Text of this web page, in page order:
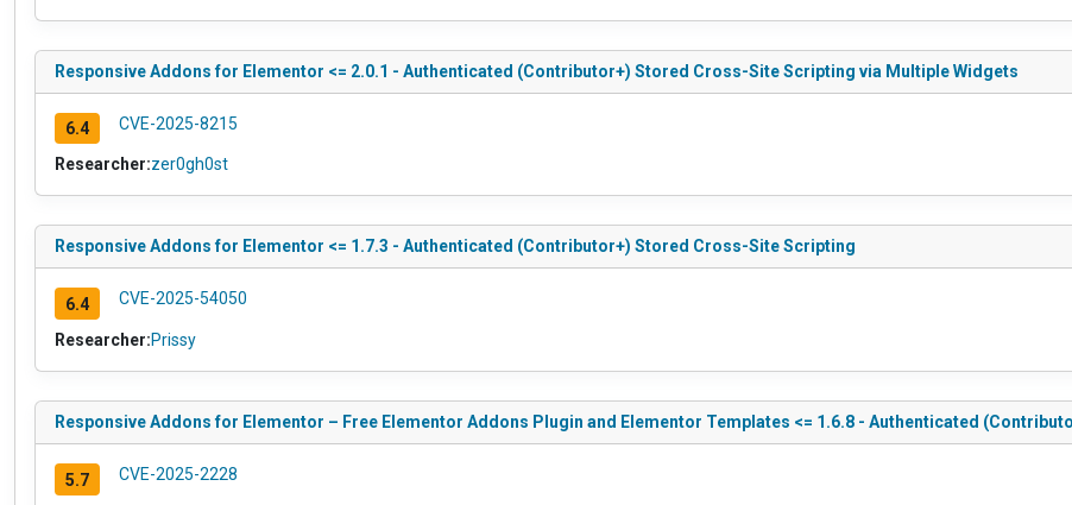
Responsive Addons for Elementor <= 2.0.1 - Authenticated (Contributor+) Stored Cross-Site Scripting via Multiple Widgets
6.4 CVE-2025-8215
Researcher:zer0gh0st
Responsive Addons for Elementor <= 1.7.3 - Authenticated (Contributor+) Stored Cross-Site Scripting
6.4 CVE-2025-54050
Researcher:Prissy
Responsive Addons for Elementor – Free Elementor Addons Plugin and Elementor Templates <= 1.6.8 - Authenticated
5.7 CVE-2025-2228